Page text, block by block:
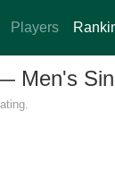
Players
Men's